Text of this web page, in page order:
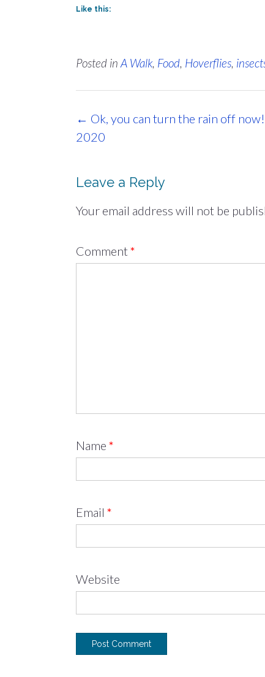
Like this:
Posted in A Walk, Food, Hoverflies,
Post
navigation
← Ok, you can turn the rain off
2020
Leave a Reply
Your email address will not be
Comment *
Name *
Email *
Website